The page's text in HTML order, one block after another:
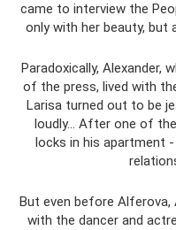
came to interview the
only with her beauty, but
Paradoxically, Alexander,
of the press, lived with
Larisa turned out to be
loudly... After one of
locks in his apartment
But even before Alferova,
with the dancer and